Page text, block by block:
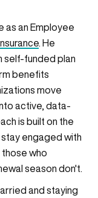
as an Employee
. He
self-funded plan
benefits
move
active, data-
is built on the
engaged with
who
season don't.
and staying